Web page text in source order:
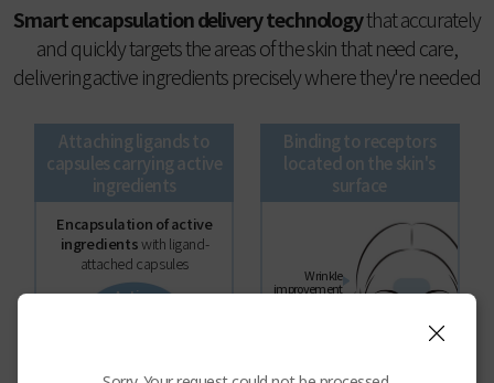
Smart encapsulation delivery technologythat accurately
and quickly targets the areas of the skin that need care,
delivering active ingredients precisely where they're needed
Attaching ligands to
capsules carrying active
ingredients
Encapsulation of active
ingredientswith ligand-
attached capsules
Active
Binding to receptors
located on the skin's
surface
Wrinkle
improvement